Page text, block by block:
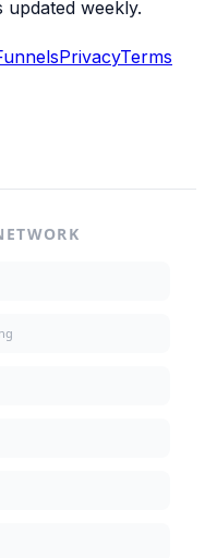
updated weekly.
PrivacyTerms